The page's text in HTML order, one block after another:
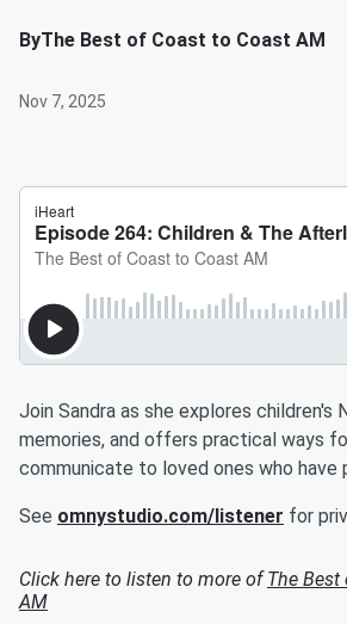
ByThe Best of Coast to Coast AM
Nov 7, 2025
Join Sandra as she explores children's
memories, and offers practical ways
communicate to loved ones who have
See omnystudio.com/listener for
Click here to listen to more ofThe Best
AM